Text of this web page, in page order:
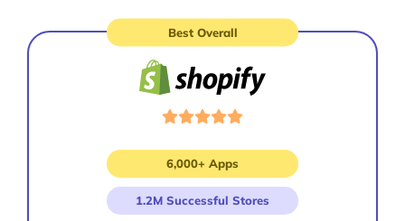
Visit
Best Overall
6,000+ Apps
1.2M Successful Stores